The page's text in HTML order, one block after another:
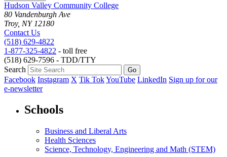
Hudson Valley Community College
80 Vandenburgh Ave
Troy, NY 12180
Contact Us
(518) 629-4822
1-877-325-4822 - toll free
(518) 629-7596 - TDD/TTY
Search
Facebook Instagram X Tik TokYouTube LinkedIn Sign up for our
e-newsletter
Schools
Business and Liberal Arts
Health Sciences
Science, Technology, Engineering and Math (STEM)